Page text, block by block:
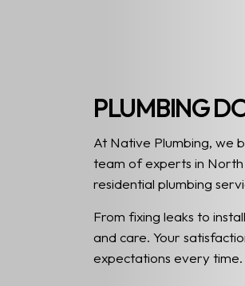
PLUMBING
At Native Plumbing, we
team of experts in
residential plumbing
From fixing leaks to
and care. Your
expectations every time.